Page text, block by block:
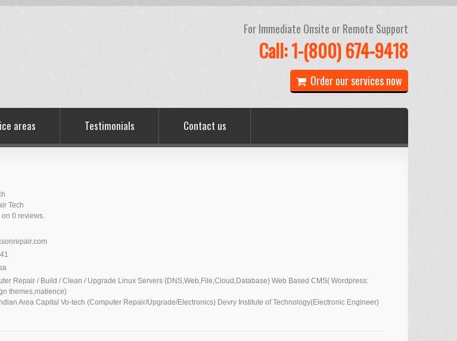
For Immediate Onsite or Remote Support
Call: 1-(800) 674-9418
Order our services now
areas Testimonials Contact us
Tech
on0reviews.
Repair / Build / Clean / Upgrade Linux Servers (DNS,Web,File,Cloud,Database) Web Based CMS( Wordpress:
themes,matience)
Indian Area Capital Vo-tech (Computer Repair/Upgrade/Electronics) Devry Institute of Technology(Electronic Engineer)